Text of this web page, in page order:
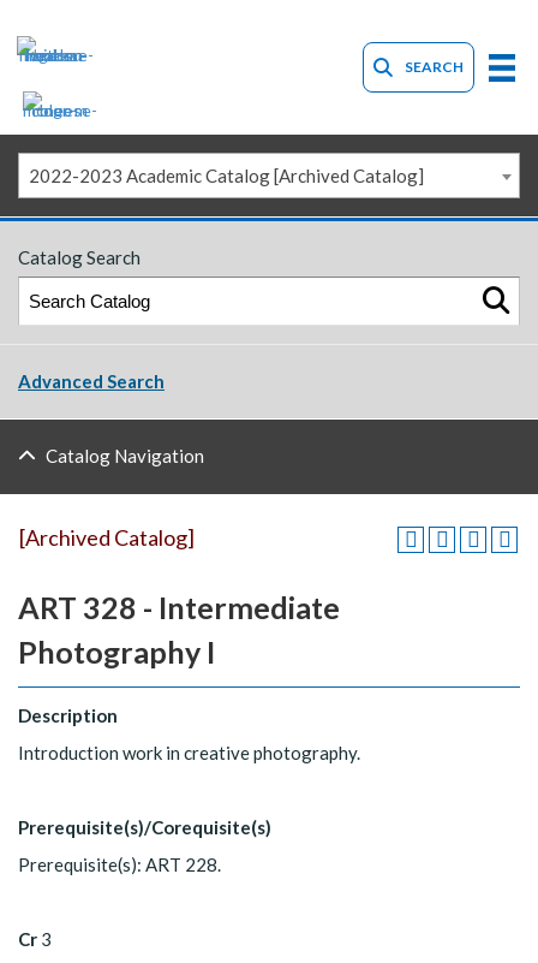
SEARCH
2022-2023 Academic Catalog [Archived Catalog]
Catalog Search
Advanced Search
Catalog Navigation
[Archived Catalog]
ART 328 - Intermediate
Photography I
Description
Introduction work in creative photography.
Prerequisite(s)/Corequisite(s)
Prerequisite(s): ART 228.
Cr 3